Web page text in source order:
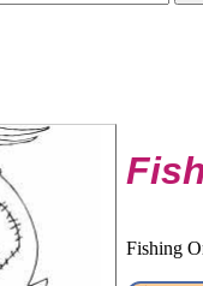
Fishing